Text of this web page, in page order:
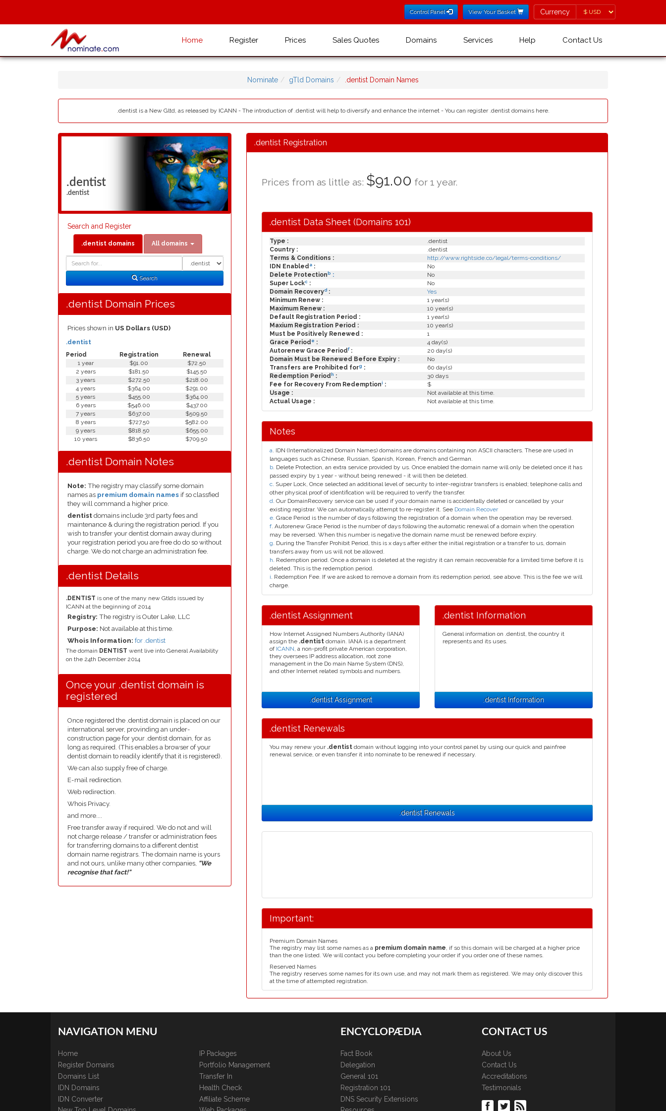
Control Panel View Your Basket Currency
Currency
Home Register Prices Sales Quotes Domains Services Help Contact Us
Nominate gTld Domains .dentist Domain Names
.dentist is a New Gltd, as released by ICANN - The introduction of .dentist will help to diversify and enhance the internet - You can register .dentist domains here.
.dentist
.dentist
Search and Register
.dentist domains All domains
Search
.dentist Domain Prices
Prices shown in US Dollars (USD)
Period Registration Renewal
.dentist
1 year $91.00
$72.50
2 years
$181.50
$145.50
3 years
$272.50
$218.00
4 years
$364.00
$291.00
5 years
$455.00
$364.00
6 years
$546.00
$437.00
7 years
$637.00
$509.50
8 years
$727.50
$582.00
9 years
$818.50
$655.00
10 years
$836.50 $709.50
.dentist Domain Notes
Note: The registry may classify some domain
names as premium domain names if so classfied
they will command a higher price.
dentist domains include 3rd party fees and
maintenance & during the registration period. If you
wish to transfer your dentist domain away during
your registration period you are free do do so without
charge. We do not charge an administration fee.
.dentist Details
.DENTIST is one of the many new Gtlds issued by
ICANN at the beginning of 2014
Registry: The registry is Outer Lake, LLC
Purpose: Not available at this time.
Whois Information: for .dentist
The domain DENTIST went live into General Availability
on the 24th December 2014
Once your .dentist domain is
registered
Once registered the .dentist domain is placed on our
international server, provinding an under-
construction page for your .dentist domain, for as
long as required. (This enables a browser of your
dentist domain to readily identify that it is registered).
We can also supply free of charge.
E-mail redirection.
Web redirection.
Whois Privacy.
and more....
Free transfer away if required. We do not and will
not charge release / transfer or administration fees
for transferring domains to a different dentist
domain name registrars. The domain name is yours
and not ours, unlike many other companies, "We
recognise that fact!"
.dentist Registration
Prices from as little as: $91.00 for 1 year.
.dentist Data Sheet (Domains 101)
Type :
.dentist
Country :
.dentist
Terms & Conditions :
http://www.rightside.co/legal/terms-conditions/
IDN Enabled a :
No
Delete Protection b :
No
Super Lockc :
No
Domain Recoveryd :
Yes
Minimum Renew :
1 year(s)
Maximum Renew :
10 year(s)
Default Registration Period :
1 year(s)
Maxium Registration Period :
10 year(s)
Must be Positively Renewed :
1
Grace Period e :
4 day(s)
Autorenew Grace Periodf:
20 day(s)
Domain Must be Renewed Before Expiry :
No
Transfers are Prohibited forg :
60 day(s)
Redemption Period h :
30 days
Fee for Recovery From Redemptioni :
$
Usage :
Not available at this time.
Actual Usage :
Not available at this time.
Notes
a. IDN (Internationalized Domain Names) domains are domains containing non ASCII characters. These are used in
languages such as Chinese, Russian, Spanish, Korean, French and German.
b. Delete Protection, an extra service provided by us. Once enabled the domain name will only be deleted once it has
passed expiry by 1 year - without being renewed - it will then be deleted.
c. Super Lock, Once selected an additional level of security to inter-registrar transfers is enabled; telephone calls and
other physical proof of identification will be required to verify the transfer.
d. Our DomainRecovery service can be used if your domain name is accidentally deleted or cancelled by your
existing registrar. We can automatically attempt to re-register it. See Domain Recover
e. Grace Period is the number of days following the registration of a domain when the operation may be reversed.
f. Autorenew Grace Period is the number of days following the automatic renewal of a domain when the operation
may be reversed. When this number is negative the domain name must be renewed before expiry.
g. During the Transfer Prohibit Period, this is x days after either the initial registration or a transfer to us, domain
transfers away from us will not be allowed.
h. Redemption period. Once a domain is deleted at the registry it can remain recoverable for a limited time before it is
deleted. This is the redemption period.
i. Redemption Fee. If we are asked to remove a domain from its redemption period, see above. This is the fee we will
charge.
.dentist Assignment
How Internet Assigned Numbers Authority (IANA)
assign the .dentist domain. IANA is a department
of ICANN, a non-profit private American corporation,
they oversees IP address allocation, root zone
management in the Do main Name System (DNS),
and other Internet related symbols and numbers.
.dentist Assignment
.dentist Information
General information on .dentist, the country it
represents and its uses.
.dentist Information
.dentist Renewals
You may renew your .dentist domain without logging into your control panel by using our quick and painfree
renewal service, or even transfer it into nominate to be renewed if necessary.
.dentist Renewals
Important:
Premium Domain Names
The registry may list some names as a premium domain name, if so this domain will be charged at a higher price
than the one listed. We will contact you before completing your order if you order one of these names.
Reserved Names
The registry reserves some names for its own use, and may not mark them as registered. We may only discover this
at the time of attempted registration.
NAVIGATION MENU
Home
Register Domains
Domains List
IDN Domains
IDN Converter
IP Packages
Portfolio Management
Transfer In
Health Check
Affiliate Scheme
ENCYCLOPÆDIA
Fact Book
Delegation
General 101
Registration 101
DNS Security Extensions
CONTACT US
About Us
Contact Us
Accreditations
Testimonials